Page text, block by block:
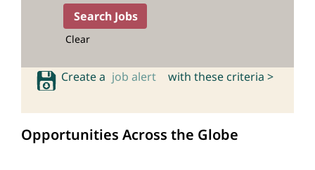
Clear
Create a job alert with these criteria >
Opportunities Across the Globe